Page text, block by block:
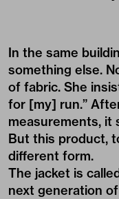
In the same
something else.
of fabric. She
for [my] run.”
measurements, it
But this product,
different form.
The jacket is
next generation